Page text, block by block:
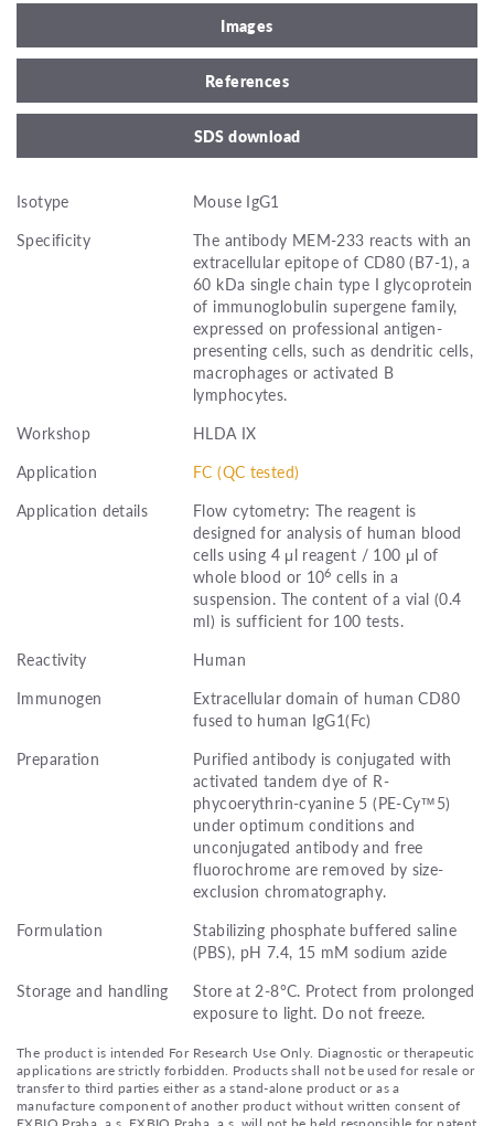
Images
References
SDS download
Isotype
Mouse IgG1
Specificity
The antibody MEM-233 reacts with an
extracellular epitope of CD80 (B7-1), a
60 kDa single chain type I glycoprotein
of immunoglobulin supergene family,
expressed on professional antigen-
presenting cells, such as dendritic cells,
macrophages or activated B
lymphocytes.
Workshop
HLDA IX
Application
FC (QC tested)
Application details
Flow cytometry: The reagent is
designed for analysis of human blood
cells using 4 μl reagent / 100 μl of
whole blood or 106 cells in a
suspension. The content of a vial (0.4
ml) is sufficient for 100 tests.
Reactivity
Human
Immunogen
Extracellular domain of human CD80
fused to human IgG1(Fc)
Preparation
Purified antibody is conjugated with
activated tandem dye of R-
phycoerythrin-cyanine 5 (PE-Cy™5)
under optimum conditions and
unconjugated antibody and free
fluorochrome are removed by size-
exclusion chromatography.
Formulation
Stabilizing phosphate buffered saline
(PBS), pH 7.4, 15 mM sodium azide
Storage and handling
Store at 2-8°C. Protect from prolonged
exposure to light. Do not freeze.
The product is intended For Research Use Only. Diagnostic or therapeutic
applications are strictly forbidden. Products shall not be used for resale or
transfer to third parties either as a stand-alone product or as a
manufacture component of another product without written consent of